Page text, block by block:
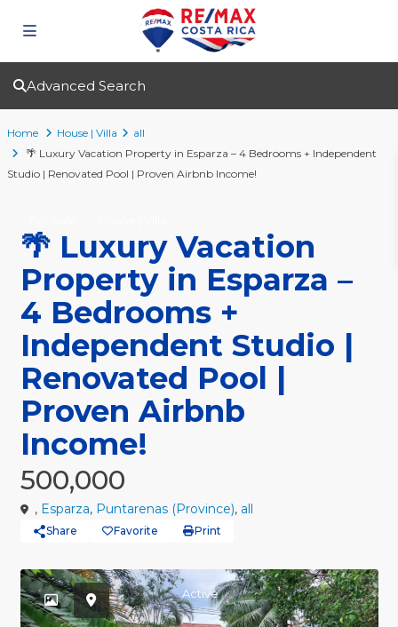
Advanced Search
Home House | Villa
all
🌴 Luxury Vacation Property in Esparza – 4 Bedrooms + Independent
Studio | Renovated Pool | Proven Airbnb Income!
🌴 Luxury Vacation
Property in Esparza –
4 Bedrooms +
Independent Studio |
Renovated Pool |
Proven Airbnb
Income!
500,000
, Esparza, Puntarenas (Province), all
Share Favorite Print
Active